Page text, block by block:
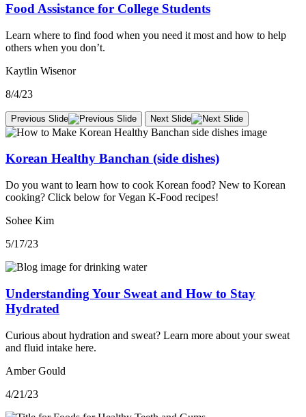
Food Assistance for College Students
Learn where to find food when you need it most and how to help
others when you don’t.
Kaytlin Wisenor
8/4/23
Previous Slide Next Slide
Korean Healthy Banchan (side dishes)
Do you want to learn how to cook Korean food? New to Korean
cooking? Click below for Vegan K-Food recipes!
Sohee Kim
5/17/23
Understanding Your Sweat and How to Stay
Hydrated
Curious about hydration and sweat? Learn more about your sweat
and fluid intake here.
Amber Gould
4/21/23